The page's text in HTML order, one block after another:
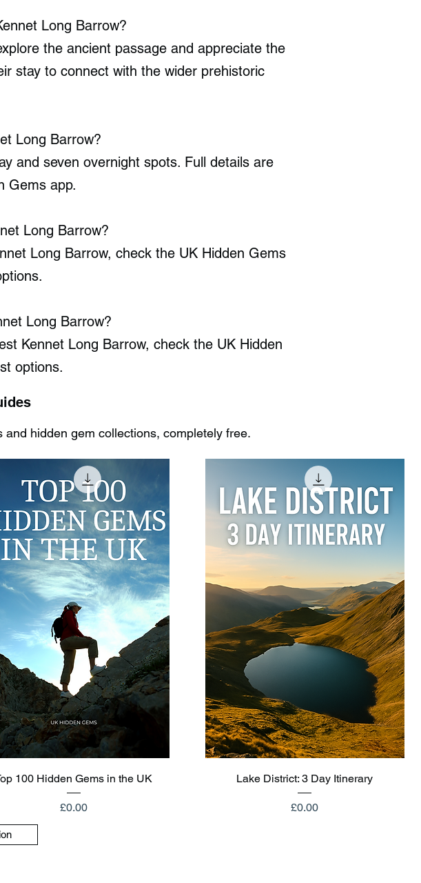
Long Barrow?
the ancient passage and appreciate the
stay to connect with the wider prehistoric
Long Barrow?
and seven overnight spots. Full details are
Gems app.
Long Barrow?
Long Barrow, check the UK Hidden Gems
Long Barrow?
Kennet Long Barrow, check the UK Hidden
options.
hidden gem collections, completely free.
Quick View
100 Hidden Gems in the UK
Price
£0.00
Quick View
Lake District: 3 Day Itinerary
Price
£0.00